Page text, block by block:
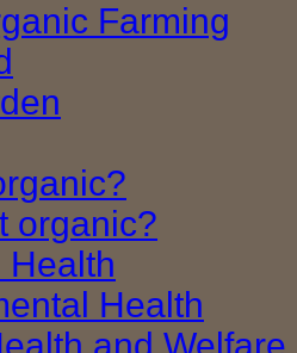
Farming
organic?
Health
Health